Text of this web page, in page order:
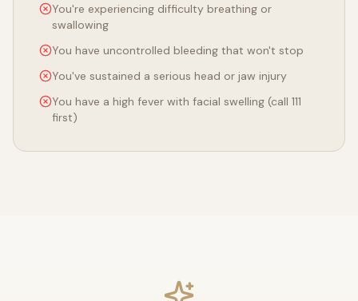
You're experiencing difficulty breathing or
swallowing
You have uncontrolled bleeding that won't stop
You've sustained a serious head or jaw injury
You have a high fever with facial swelling (call 111
first)